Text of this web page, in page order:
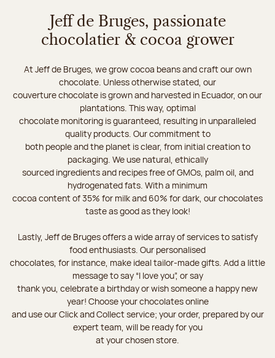
Jeff de Bruges, passionate
chocolatier & cocoa grower
At Jeff de Bruges, we grow cocoa beans and craft our own
chocolate. Unless otherwise stated, our
couverture chocolate is grown and harvested in Ecuador, on our
plantations. This way, optimal
chocolate monitoring is guaranteed, resulting in unparalleled
quality products. Our commitment to
both people and the planet is clear, from initial creation to
packaging. We use natural, ethically
sourced ingredients and recipes free of GMOs, palm oil, and
hydrogenated fats. With a minimum
cocoa content of 35% for milk and 60% for dark, our chocolates
taste as good as they look!
Lastly, Jeff de Bruges offers a wide array of services to satisfy
food enthusiasts. Our personalised
chocolates, for instance, make ideal tailor-made gifts. Add a little
message to say “I love you”, or say
thank you, celebrate a birthday or wish someone a happy new
year! Choose your chocolates online
and use our Click and Collect service; your order, prepared by our
expert team, will be ready for you
at your chosen store.